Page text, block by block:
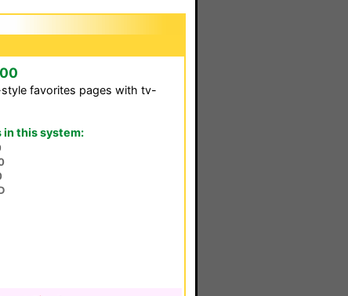
favorites pages with tv-
in this system: